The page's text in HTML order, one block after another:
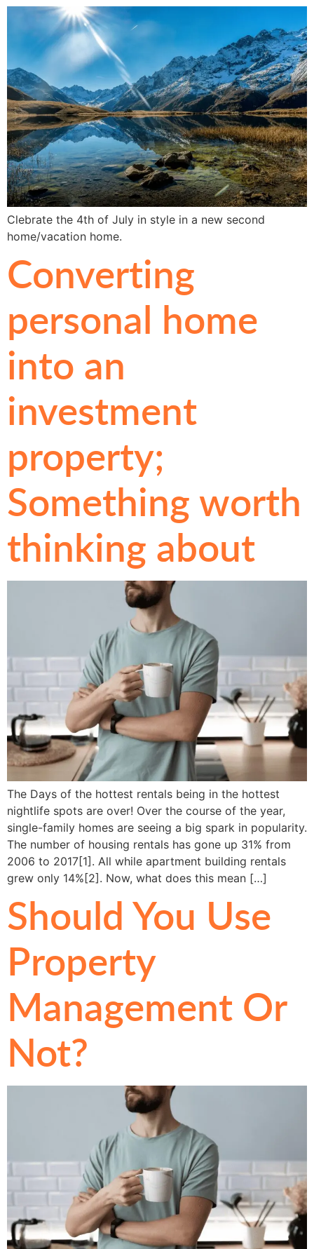
Clebrate the 4th of July in style in a new second
home/vacation home.
Converting
personal home
into an
investment
property;
Something worth
thinking about
The Days of the hottest rentals being in the hottest
nightlife spots are over! Over the course of the year,
single-family homes are seeing a big spark in popularity.
The number of housing rentals has gone up 31% from
2006 to 2017[1]. All while apartment building rentals
grew only 14%[2]. Now, what does this mean […]
Should You Use
Property
Management Or
Not?